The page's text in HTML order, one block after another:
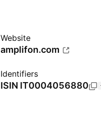
Website
amplifon.com
Identifiers
ISIN IT0004056880